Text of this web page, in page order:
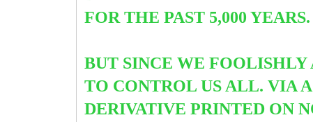
FOR THE PAST 5,000 YEARS.
BUT SINCE WE
TO CONTROL US ALL. VIA
DERIVATIVE PRINTED ON